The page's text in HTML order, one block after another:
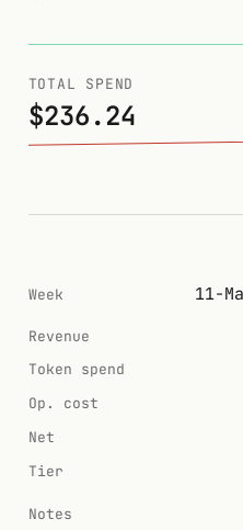
TOTAL SPEND
$236.24
Week 11-
Revenue
Token spend
Op. cost
Net
Tier
Notes